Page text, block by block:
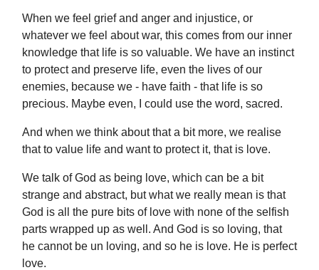
When we feel grief and anger and injustice, or
whatever we feel about war, this comes from our inner
knowledge that life is so valuable. We have an instinct
to protect and preserve life, even the lives of our
enemies, because we - have faith - that life is so
precious. Maybe even, I could use the word, sacred.
And when we think about that a bit more, we realise
that to value life and want to protect it, that is love.
We talk of God as being love, which can be a bit
strange and abstract, but what we really mean is that
God is all the pure bits of love with none of the selfish
parts wrapped up as well. And God is so loving, that
he cannot be un loving, and so he is love. He is perfect
love.